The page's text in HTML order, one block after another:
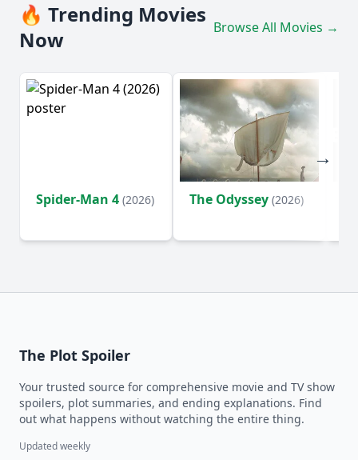
🔥 Trending Movies
Now
Browse All Movies →
Spider-Man 4 (2026) The Odyssey (2026)
The Plot Spoiler
Your trusted source for comprehensive movie and TV show
spoilers, plot summaries, and ending explanations. Find
out what happens without watching the entire thing.
Updated weekly